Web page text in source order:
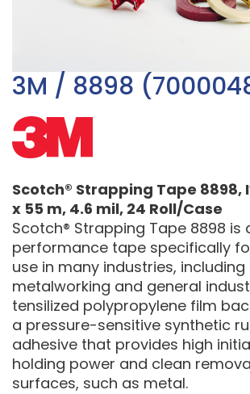
3M / 8898
Scotch® Strapping Tape 8898,
x 55 m, 4.6 mil, 24 Roll/Case
Scotch® Strapping Tape 8898 is
performance tape specifically
use in many industries,
metalworking and general
tensilized polypropylene film
a pressure-sensitive synthetic
adhesive that provides high
holding power and clean
surfaces, such as metal.